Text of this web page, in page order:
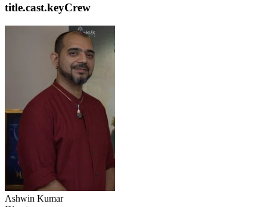
title.cast.keyCrew
Ashwin Kumar